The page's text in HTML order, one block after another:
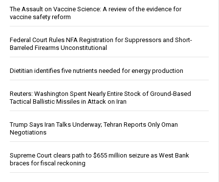
The Assault on Vaccine Science: A review of the evidence for
vaccine safety reform
Federal Court Rules NFA Registration for Suppressors and Short-
Barreled Firearms Unconstitutional
Dietitian identifies five nutrients needed for energy production
Reuters: Washington Spent Nearly Entire Stock of Ground-Based
Tactical Ballistic Missiles in Attack on Iran
Trump Says Iran Talks Underway; Tehran Reports Only Oman
Negotiations
Supreme Court clears path to $655 million seizure as West Bank
braces for fiscal reckoning